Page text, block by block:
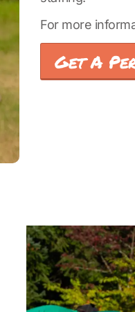
For more
Get A